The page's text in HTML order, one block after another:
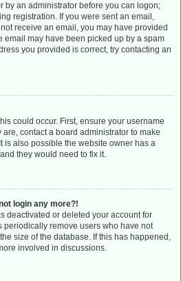
by an administrator before you can logon;
registration. If you were sent an email,
receive an email, you may have provided
email may have been picked up by a spam
you provided is correct, try contacting an
could occur. First, ensure your username
contact a board administrator to make
is also possible the website owner has a
they would need to fix it.
login any more?!
deactivated or deleted your account for
periodically remove users who have not
size of the database. If this has happened,
involved in discussions.